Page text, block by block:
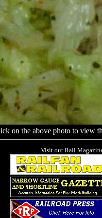
on the above photo to view
Visit our Rail